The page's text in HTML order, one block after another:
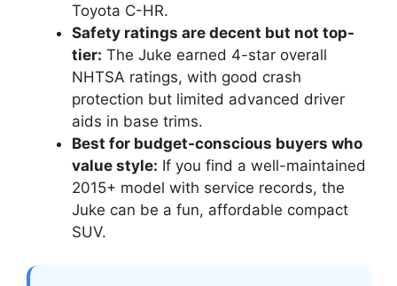
Toyota C-HR.
Safety ratings are decent but not top-
tier: The Juke earned 4-star overall
NHTSA ratings, with good crash
protection but limited advanced driver
aids in base trims.
Best for budget-conscious buyers who
value style: If you find a well-maintained
2015+ model with service records, the
Juke can be a fun, affordable compact
SUV.